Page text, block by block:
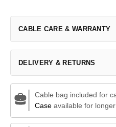
CABLE CARE & WARRANTY
DELIVERY & RETURNS
Cable bag included for
Caseavailable for